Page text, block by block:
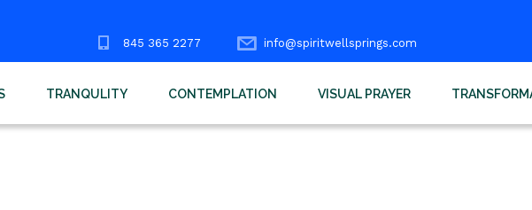
845 365 2277 info@spiritwellsprings.com
TRANQULITY CONTEMPLATION VISUAL PRAYER